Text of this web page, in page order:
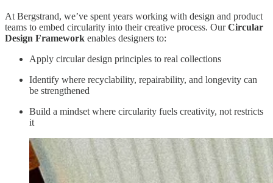
At Bergstrand, we’ve spent years working with design and product
teams to embed circularity into their creative process. OurCircular
Design Framework enables designers to:
Apply circular design principles to real collections
Identify where recyclability, repairability, and longevity can
be strengthened
Build a mindset where circularity fuels creativity, not restricts
it